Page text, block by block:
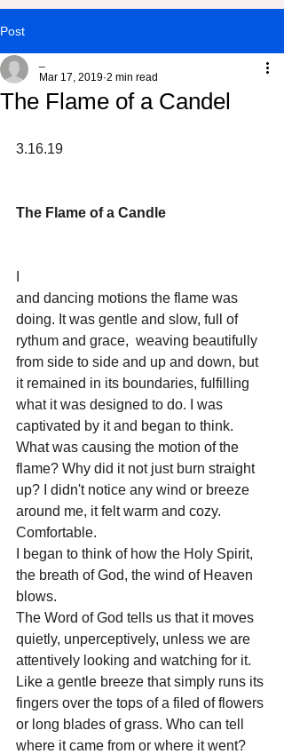
Post
The Flame of a Candel
Mar 17, 2019 2 min read
3.16.19
The Flame of a Candle
and dancing motions the flame was
doing. It was gentle and slow, full of
rythum and grace,  weaving beautifully
from side to side and up and down, but
it remained in its boundaries, fulfilling
what it was designed to do. I was
captivated by it and began to think.
What was causing the motion of the
flame? Why did it not just burn straight
up? I didn't notice any wind or breeze
around me, it felt warm and cozy.
Comfortable.
I began to think of how the Holy Spirit,
the breath of God, the wind of Heaven
blows.
The Word of God tells us that it moves
quietly, unperceptively, unless we are
attentively looking and watching for it.
Like a gentle breeze that simply runs its
fingers over the tops of a filed of flowers
or long blades of grass. Who can tell
where it came from or where it went?